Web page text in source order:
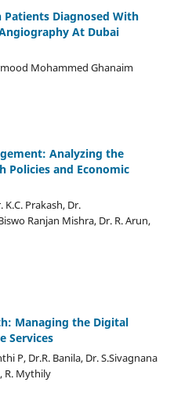
Patients Diagnosed With
At Dubai
Mohammed Ghanaim
Analyzing the
Policies and Economic
K.C. Prakash, Dr.
Ranjan Mishra, Dr. R. Arun,
Managing the Digital
Services
P, Dr.R. Banila, Dr. S.Sivagnana
R. Mythily